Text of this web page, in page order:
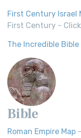
First Century Israel
First Century -
The Incredible Bible
Bible
Roman Empire Map